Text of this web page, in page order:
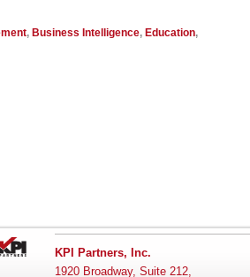
, Business Intelligence, Education,
KPI Partners, Inc.
1920 Broadway, Suite 212,